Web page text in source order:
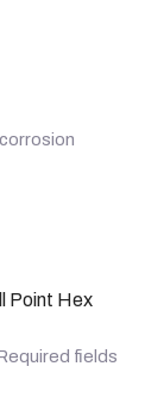
Point Hex
fields